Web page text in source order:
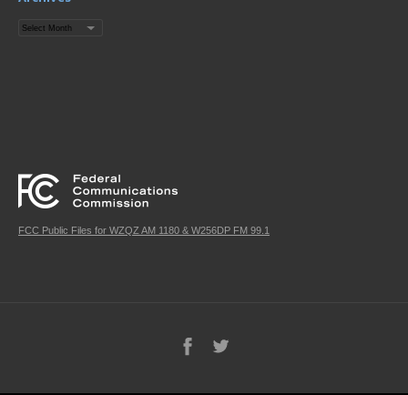
Archives
FCC Public Files for WZQZ AM 1180 & W256DP FM 99.1